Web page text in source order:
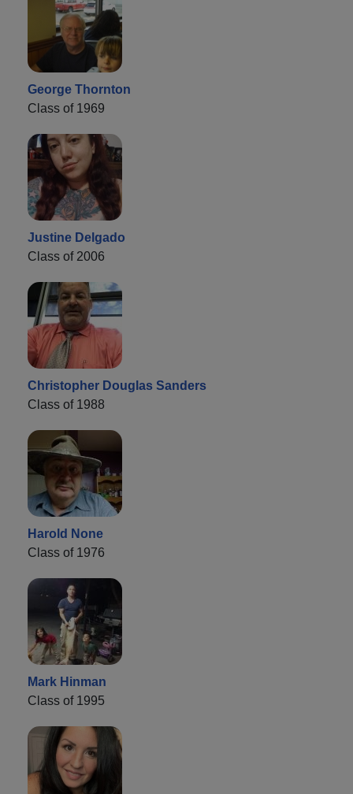
George Thornton
Class of 1969
Justine Delgado
Class of 2006
Christopher Douglas Sanders
Class of 1988
Harold None
Class of 1976
Mark Hinman
Class of 1995